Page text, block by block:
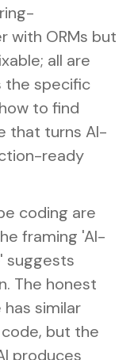
with ORMs but
all are
the specific
to find
that turns AI-
ready
coding are
framing 'AI-
suggests
The honest
similar
but the
produces